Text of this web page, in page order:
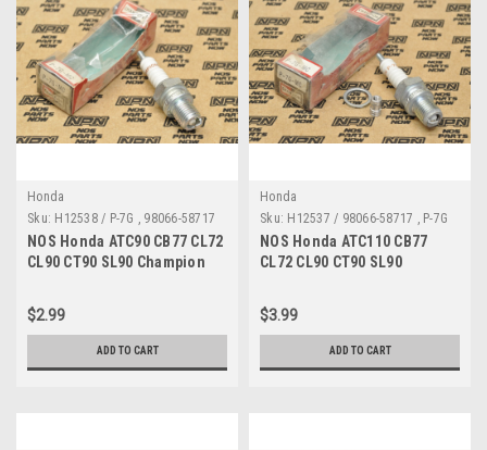
Honda
Sku: H12538 / P-7G , 98066-58717
A MP
NOS Honda ATC90 CB77 CL72
CL90 CT90 SL90 Champion
$2.99
ADD TO CART
Honda
Sku: H12537 / 98066-58717 , P-7G
ANOS Honda ATC110 CB77
CL72 CL90 CT90 SL90
98066-58717
$3.99
ADD TO CART